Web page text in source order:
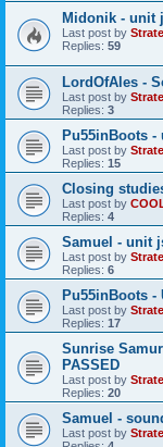
Midonik - unit
Last post by
Replies: 59
LordOfAles -
Last post by
Replies: 3
Pu55inBoots -
Last post by
Replies: 15
Closing
Last post by
Replies: 4
Samuel - unit
Last post by
Replies: 6
Pu55inBoots -
Last post by
Replies: 17
Sunrise
PASSED
Last post by
Replies: 20
Samuel -
Last post by